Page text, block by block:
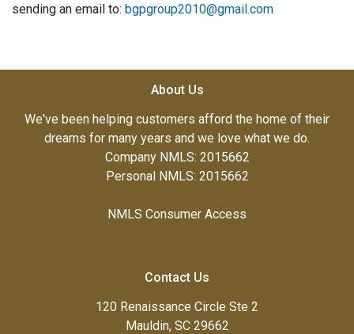
sending an email to: bgpgroup2010@gmail.com
About Us
We've been helping customers afford the home of their
dreams for many years and we love what we do.
Company NMLS: 2015662
Personal NMLS: 2015662
NMLS Consumer Access
Contact Us
120 Renaissance Circle Ste 2
Mauldin, SC 29662